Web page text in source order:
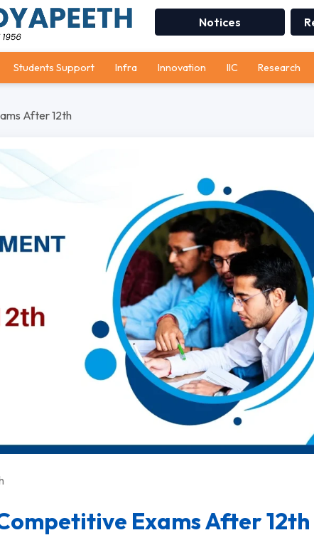
Notices
Students Support Infra Innovation IIC Research
After 12th
Exams After 12th